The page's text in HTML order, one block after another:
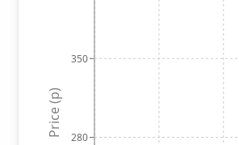
280
350
Price (p)